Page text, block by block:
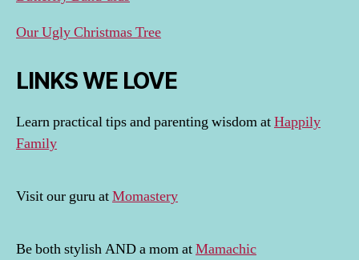
Our Ugly Christmas Tree
LINKS WE LOVE
Learn practical tips and parenting wisdom atHappily
Family
Visit our guru atMomastery
Be both stylish AND a mom atMamachic